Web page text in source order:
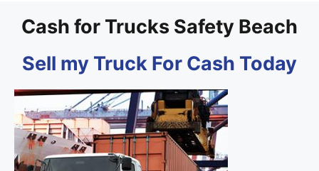
Cash for Trucks Safety Beach
Sell my Truck For Cash Today